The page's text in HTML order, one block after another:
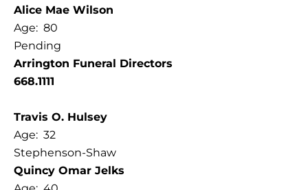
Alice Mae Wilson
Age: 80
Pending
Arrington Funeral Directors
668.1111
Travis O. Hulsey
Age: 32
Stephenson-Shaw
Quincy Omar Jelks